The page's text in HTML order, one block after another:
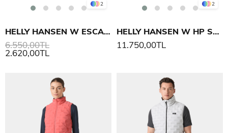
2
HELLY HANSEN W ESCAPE YELEK
2.620,00TL
6.550,00TL
2
HELLY HANSEN W HP STRETCH INSULATOR YELEK
11.750,00TL